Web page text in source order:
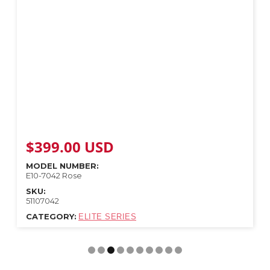
$399.00 USD
MODEL NUMBER:
E10-7042 Rose
SKU:
51107042
CATEGORY: ELITE SERIES